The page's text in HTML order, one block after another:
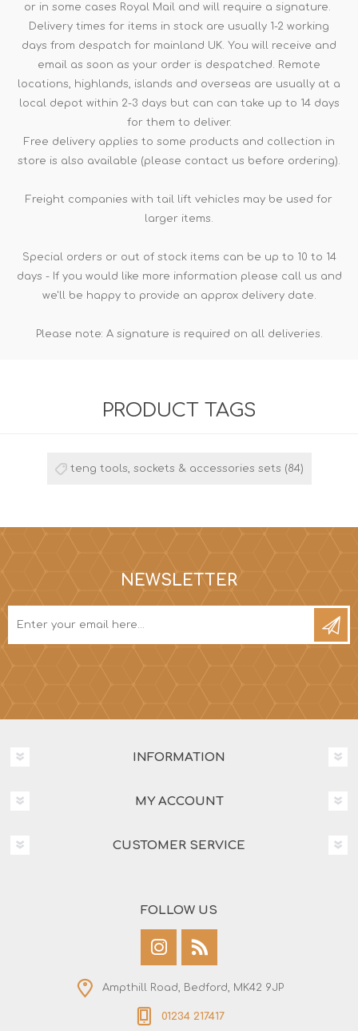
or in some cases Royal Mail and will require a signature.
Delivery times for items in stock are usually 1-2 working
days from despatch for mainland UK. You will receive and
email as soon as your order is despatched. Remote
locations, highlands, islands and overseas are usually at a
local depot within 2-3 days but can can take up to 14 days
for them to deliver.
Free delivery applies to some products and collection in
store is also available (please contact us before ordering).
Freight companies with tail lift vehicles may be used for
larger items.
Special orders or out of stock items can be up to 10 to 14
days - If you would like more information please call us and
we'll be happy to provide an approx delivery date.
Please note: A signature is required on all deliveries.
PRODUCT TAGS
teng tools, sockets & accessories sets (84)
NEWSLETTER
INFORMATION
MY ACCOUNT
CUSTOMER SERVICE
FOLLOW US
Ampthill Road, Bedford, MK42 9JP
01234 217417